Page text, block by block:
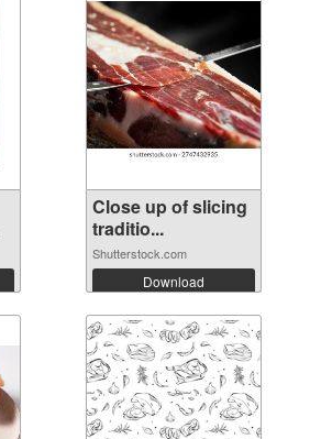
Close up of slicing
traditio...
Shutterstock.com
Download